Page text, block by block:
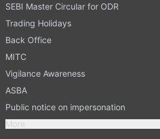
SEBI Master Circular for ODR
Trading Holidays
Back Office
MITC
Vigilance Awareness
ASBA
Public notice on impersonation
More